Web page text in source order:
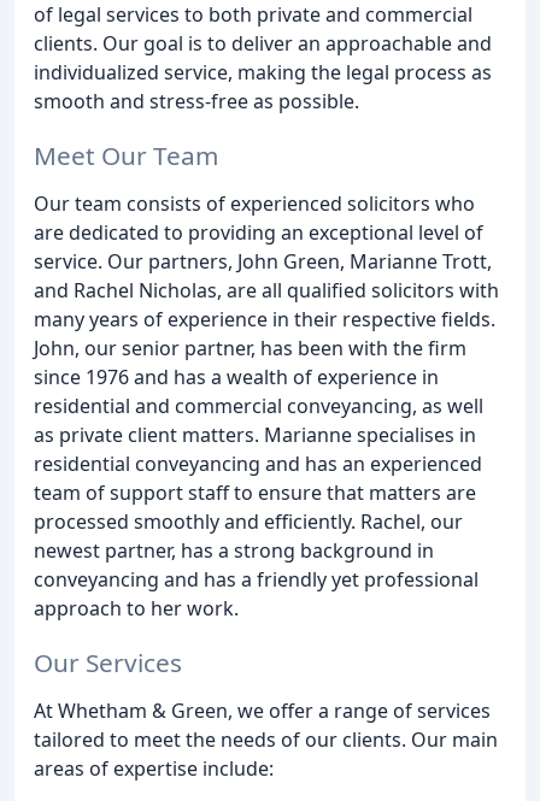
of legal services to both private and commercial
clients. Our goal is to deliver an approachable and
individualized service, making the legal process as
smooth and stress-free as possible.
Meet Our Team
Our team consists of experienced solicitors who
are dedicated to providing an exceptional level of
service. Our partners, John Green, Marianne Trott,
and Rachel Nicholas, are all qualified solicitors with
many years of experience in their respective fields.
John, our senior partner, has been with the firm
since 1976 and has a wealth of experience in
residential and commercial conveyancing, as well
as private client matters. Marianne specialises in
residential conveyancing and has an experienced
team of support staff to ensure that matters are
processed smoothly and efficiently. Rachel, our
newest partner, has a strong background in
conveyancing and has a friendly yet professional
approach to her work.
Our Services
At Whetham & Green, we offer a range of services
tailored to meet the needs of our clients. Our main
areas of expertise include: